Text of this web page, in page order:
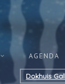
AGENDA
Dokhuis